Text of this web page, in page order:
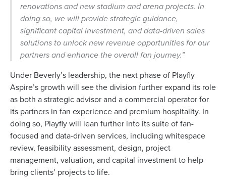
renovations and new stadium and arena projects. In
doing so, we will provide strategic guidance,
significant capital investment, and data-driven sales
solutions to unlock new revenue opportunities for our
partners and enhance the overall fan journey.”
Under Beverly’s leadership, the next phase of Playfly
Aspire’s growth will see the division further expand its role
as both a strategic advisor and a commercial operator for
its partners in fan experience and premium hospitality. In
doing so, Playfly will lean further into its suite of fan-
focused and data-driven services, including whitespace
review, feasibility assessment, design, project
management, valuation, and capital investment to help
bring clients’ projects to life.